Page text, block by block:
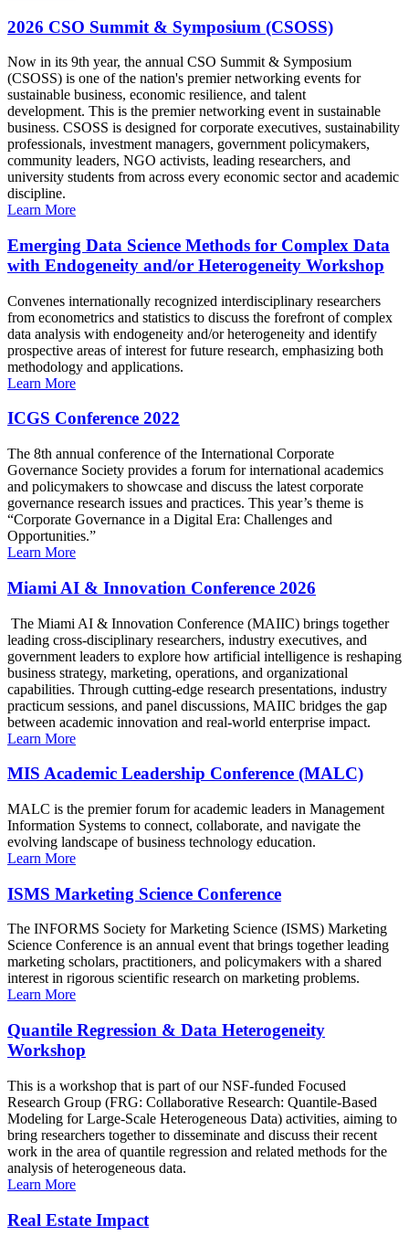
2026 CSO Summit & Symposium (CSOSS)
Now in its 9th year, the annual CSO Summit & Symposium
(CSOSS) is one of the nation's premier networking events for
sustainable business, economic resilience, and talent
development. This is the premier networking event in sustainable
business. CSOSS is designed for corporate executives, sustainability
professionals, investment managers, government policymakers,
community leaders, NGO activists, leading researchers, and
university students from across every economic sector and academic
discipline.
Learn More
Emerging Data Science Methods for Complex Data
with Endogeneity and/or Heterogeneity Workshop
Convenes internationally recognized interdisciplinary researchers
from econometrics and statistics to discuss the forefront of complex
data analysis with endogeneity and/or heterogeneity and identify
prospective areas of interest for future research, emphasizing both
methodology and applications.
Learn More
ICGS Conference 2022
The 8th annual conference of the International Corporate
Governance Society provides a forum for international academics
and policymakers to showcase and discuss the latest corporate
governance research issues and practices. This year’s theme is
“Corporate Governance in a Digital Era: Challenges and
Opportunities.”
Learn More
Miami AI & Innovation Conference 2026
The Miami AI & Innovation Conference (MAIIC) brings together
leading cross-disciplinary researchers, industry executives, and
government leaders to explore how artificial intelligence is reshaping
business strategy, marketing, operations, and organizational
capabilities. Through cutting-edge research presentations, industry
practicum sessions, and panel discussions, MAIIC bridges the gap
between academic innovation and real-world enterprise impact.
Learn More
MIS Academic Leadership Conference (MALC)
MALC is the premier forum for academic leaders in Management
Information Systems to connect, collaborate, and navigate the
evolving landscape of business technology education.
Learn More
ISMS Marketing Science Conference
The INFORMS Society for Marketing Science (ISMS) Marketing
Science Conference is an annual event that brings together leading
marketing scholars, practitioners, and policymakers with a shared
interest in rigorous scientific research on marketing problems.
Learn More
Quantile Regression & Data Heterogeneity
Workshop
This is a workshop that is part of our NSF-funded Focused
Research Group (FRG: Collaborative Research: Quantile-Based
Modeling for Large-Scale Heterogeneous Data) activities, aiming to
bring researchers together to disseminate and discuss their recent
work in the area of quantile regression and related methods for the
analysis of heterogeneous data.
Learn More
Real Estate Impact